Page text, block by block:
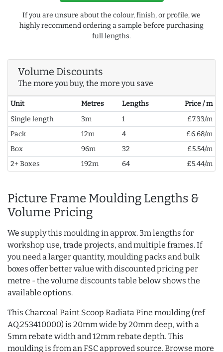
If you are unsure about the colour, finish, or profile, we
highly recommend ordering a sample before purchasing
full lengths.
Volume Discounts
The more you buy, the more you save
Unit Metres Lengths
Price / m
Single length
3m 1
£7.33/m
Pack
12m 4
£6.68/m
Box
96m 32
£5.54/m
2+ Boxes
192m 64 £5.44/m
Picture Frame Moulding Lengths &
Volume Pricing
We supply this moulding in approx. 3m lengths for
workshop use, trade projects, and multiple frames. If
you need a larger quantity, moulding packs and bulk
boxes offer better value with discounted pricing per
metre - the volume discounts table below shows the
available options.
This Charcoal Paint Scoop Radiata Pine moulding (ref
AQ.253410000) is 20mm wide by 20mm deep, with a
5mm rebate width and 12mm rebate depth. This
moulding is from an FSC approved source. Browse more